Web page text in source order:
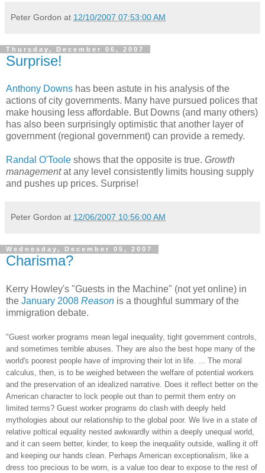
Peter Gordon at 12/10/2007 07:53:00 AM
Thursday, December 06, 2007
Surprise!
Anthony Downs has been astute in his analysis of the
actions of city governments. Many have pursued polices that
make housing less affordable. But Downs (and many others)
has also been surprisingly optimistic that another layer of
government (regional government) can provide a remedy.
Randal O'Toole shows that the opposite is true. Growth
managementat any level consistently limits housing supply
and pushes up prices. Surprise!
Peter Gordon at 12/06/2007 10:56:00 AM
Wednesday, December 05, 2007
Charisma?
Kerry Howley's "Guests in the Machine" (not yet online) in
the January 2008 Reason is a thoughful summary of the
immigration debate.
"Guest worker programs mean legal inequality, tight government controls,
and sometimes terrible abuses. They are also the best hope many of the
world's poorest people have of improving their lot in life. ... The moral
calculus, then, is to be weighed between the welfare of potential workers
and the preservation of an idealized narrative. Does it reflect better on the
American character to lock people out than to permit them entry on
limited terms? Guest worker programs do clash with deeply held
mythologies about our relationship to the global poor. We live in a state of
relative poltical equality nested awkwardly within a deeply unequal world,
and it can seem better, kinder, to keep the inequality outside, walling it off
and keeping our hands clean. Perhaps American exceptionalism, like a
dress too precious to be worn, is a value too dear to expose to the rest of